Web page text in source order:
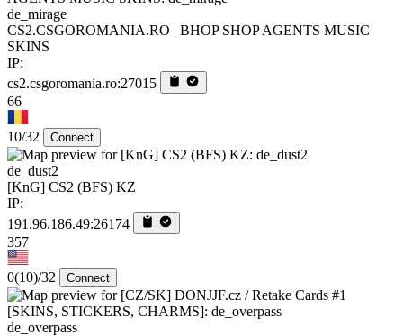
de_mirage
CS2.CSGOROMANIA.RO | BHOP SHOP AGENTS MUSIC
SKINS
IP:
cs2.csgoromania.ro:27015
66
10/32 Connect
de_dust2
[KnG] CS2 (BFS) KZ
IP:
191.96.186.49:26174
357
0(10)/32 Connect
de_overpass